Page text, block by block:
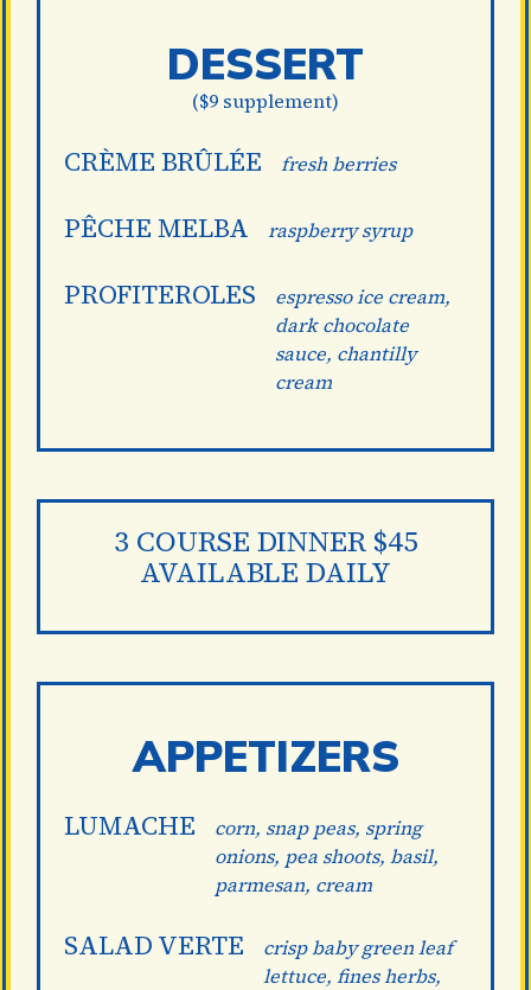
DESSERT
($9 supplement)
CRÈME BRÛLÉE fresh berries
PÊCHE MELBA raspberry syrup
PROFITEROLES
espresso ice cream,
dark chocolate
sauce, chantilly
cream
3 COURSE DINNER $45
AVAILABLE DAILY
APPETIZERS
LUMACHE
corn, snap peas, spring
onions, pea shoots, basil,
parmesan, cream
SALAD VERTE
crisp baby green leaf
lettuce, fines herbs,